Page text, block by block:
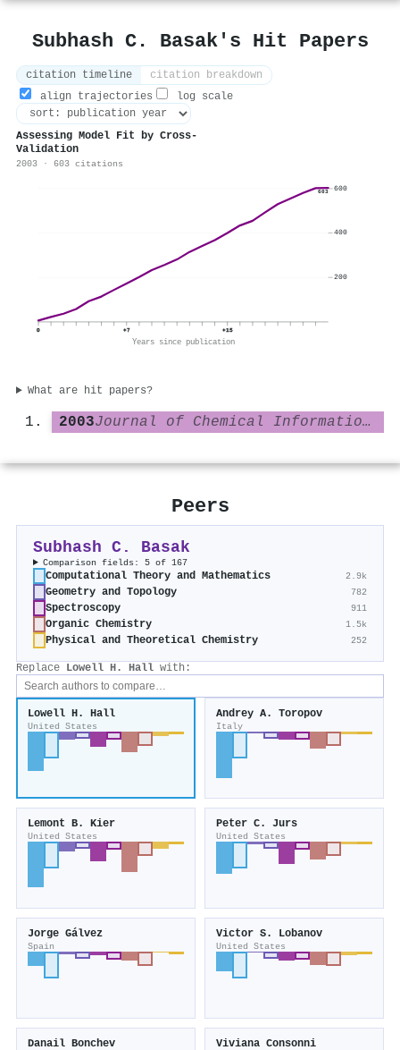
Subhash C. Basak's Hit Papers
citation timeline
citation breakdown
align trajectories
log scale
Assessing Model Fit by Cross-
Validation
2003 · 603 citations
603
0 +7 +15
Years since publication
200
400
600
What are hit papers?
2003 Journal of Chemical Information and Computer Sciences
Peers
Subhash C. Basak
Comparison fields: 5 of 167
Computational Theory and Mathematics 2.9k
Geometry and Topology 782
Spectroscopy 911
Organic Chemistry 1.5k
Physical and Theoretical Chemistry 252
Replace Lowell H. Hall with:
Lowell H. Hall
United States
Andrey A. Toropov
Italy
Lemont B. Kier
United States
Peter C. Jurs
United States
Jorge Gálvez
Spain
Victor S. Lobanov
United States
Danail Bonchev Viviana Consonni